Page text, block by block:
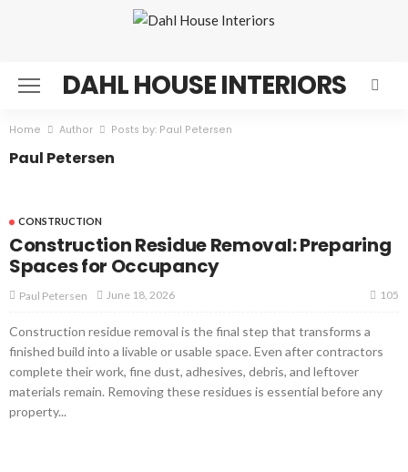
DAHL HOUSE INTERIORS
Home Author Posts by: Paul Petersen
Paul Petersen
CONSTRUCTION
Construction Residue Removal: Preparing
Spaces for Occupancy
Paul Petersen June 18, 2026 105
Construction residue removal is the final step that transforms a
finished build into a livable or usable space. Even after contractors
complete their work, fine dust, adhesives, debris, and leftover
materials remain. Removing these residues is essential before any
property...